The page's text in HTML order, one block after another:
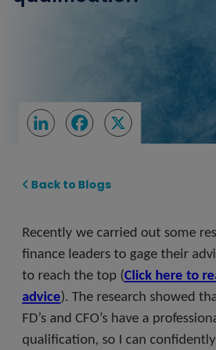
LinkedInFacebook
X
Back to Blogs
Recently we carried out some
finance leaders to gage their
to reach the top (Click here to
advice). The research showed
FD’s and CFO’s have a
qualification, so I can